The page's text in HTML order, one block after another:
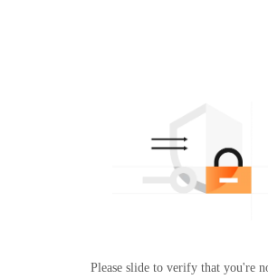
Please slide to verify that you're